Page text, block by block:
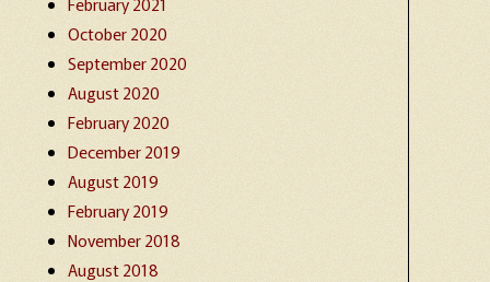
October 2020
September 2020
August 2020
February 2020
December 2019
August 2019
February 2019
November 2018
August 2018